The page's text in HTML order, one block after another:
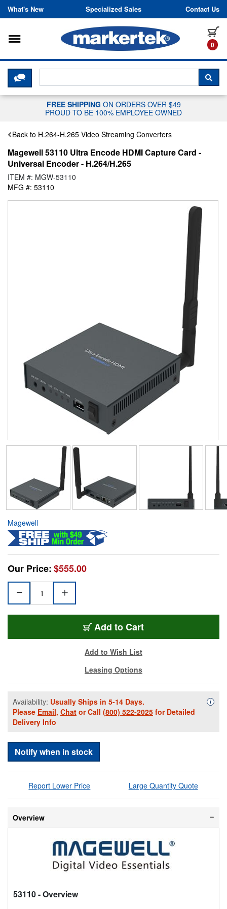
Skip to content
What's New Specialized Sales Contact Us
0
Toggle navigation
CLICK HERE TO CHAT WITH A
FREE SHIPPING ON ORDERS OVER $49
PROUD TO BE 100% EMPLOYEE OWNED
Back to H.264-H.265 Video Streaming Converters
Magewell 53110 Ultra Encode HDMI Capture Card -
Universal Encoder - H.264/H.265
ITEM #: MGW-53110
MFG #: 53110
Magewell
Our Price:$555.00
Add to Cart
Add to Wish List
Leasing Options
Availability: Usually Ships in 5-14 Days.
Please Email, Chat or Call (800) 522-2025 for Detailed
Delivery Info
i
Notify when in stock
Report Lower Price Large Quantity Quote
Overview
53110- Overview